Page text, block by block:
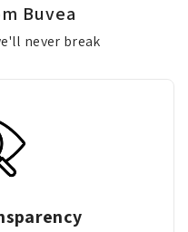
Buvea
never break